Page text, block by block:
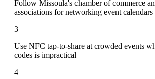
Follow Missoula's chamber of commerce
associations for networking event calendars
3
Use NFC tap-to-share at crowded events
codes is impractical
4